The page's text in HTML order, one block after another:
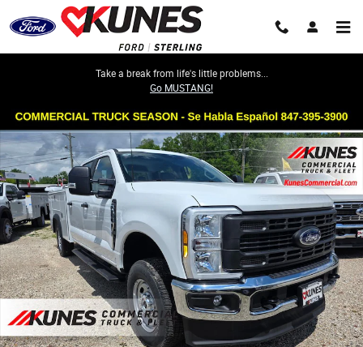
Skip to main content
Take a break from life's little problems...
Go MUSTANG!
Share
New 2026 Ford Super Duty XL Service Utility Body TRUCK Photo 1 of 53